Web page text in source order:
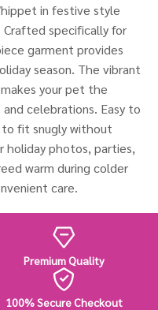
in festive style
Crafted specifically for
garment provides
season. The vibrant
your pet the
celebrations. Easy to
fit snugly without
photos, parties,
warm during colder
care.
Premium Quality
100% Secure Checkout